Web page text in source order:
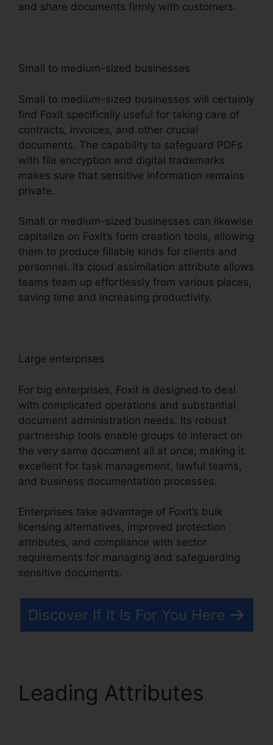
and share documents firmly with customers.
Small to medium-sized businesses
Small to medium-sized businesses will certainly
find Foxit specifically useful for taking care of
contracts, invoices, and other crucial
documents. The capability to safeguard PDFs
with file encryption and digital trademarks
makes sure that sensitive information remains
private.
Small or medium-sized businesses can likewise
capitalize on Foxit’s form creation tools, allowing
them to produce fillable kinds for clients and
personnel. Its cloud assimilation attribute allows
teams team up effortlessly from various places,
saving time and increasing productivity.
Large enterprises
For big enterprises, Foxit is designed to deal
with complicated operations and substantial
document administration needs. Its robust
partnership tools enable groups to interact on
the very same document all at once, making it
excellent for task management, lawful teams,
and business documentation processes.
Enterprises take advantage of Foxit’s bulk
licensing alternatives, improved protection
attributes, and compliance with sector
requirements for managing and safeguarding
sensitive documents.
Discover If It Is For You Here
Leading Attributes